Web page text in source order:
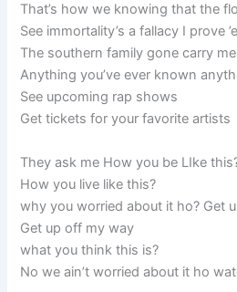
That’s how we knowing that the
See immortality’s a fallacy I prove
The southern family gone carry
Anything you’ve ever known
See upcoming rap shows
Get tickets for your favorite artists
They ask me How you be LIke
How you live like this?
why you worried about it ho? Get
Get up off my way
what you think this is?
No we ain’t worried about it ho